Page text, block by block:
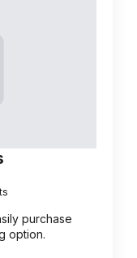
purchase
option.